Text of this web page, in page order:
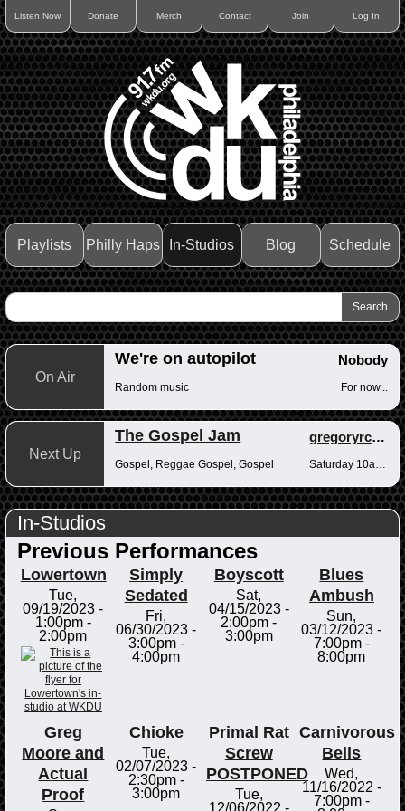
Listen Now Donate Merch Contact Join Log In
Playlists Philly Haps In-Studios Blog Schedule
On Air
We're on autopilot Nobody
Random music For now...
Next Up
The Gospel Jam gregoryrcampbell
Gospel, Reggae Gospel, Gospel
In-Studios
Previous Performances
Lowertown
Tue,
09/19/2023 -
1:00pm-
2:00pm
Simply
Sedated
Fri,
06/30/2023 -
3:00pm-
4:00pm
Boyscott
Sat,
04/15/2023 -
2:00pm -
3:00pm
Blues
Ambush
Sun,
03/12/2023 -
7:00pm-
8:00pm
Greg
Moore and
Actual
Proof
Chioke
Tue,
02/07/2023 -
2:30pm-
3:00pm
Primal Rat
Screw
POSTPONED
Tue,
Carnivorous
Bells
Wed,
11/16/2022 -
7:00pm-